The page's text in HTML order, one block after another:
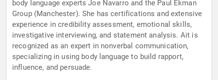
body language experts Joe Navarro and the Paul Ekman
Group (Manchester). She has certifications and extensive
experience in credibility assessment, emotional skills,
investigative interviewing, and statement analysis. Ait is
recognized as an expert in nonverbal communication,
specializing in using body language to build rapport,
influence, and persuade.